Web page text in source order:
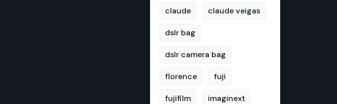
claude claude veigas
dslr bag
dslr camera bag
florence fuji
fujifilm imaginext